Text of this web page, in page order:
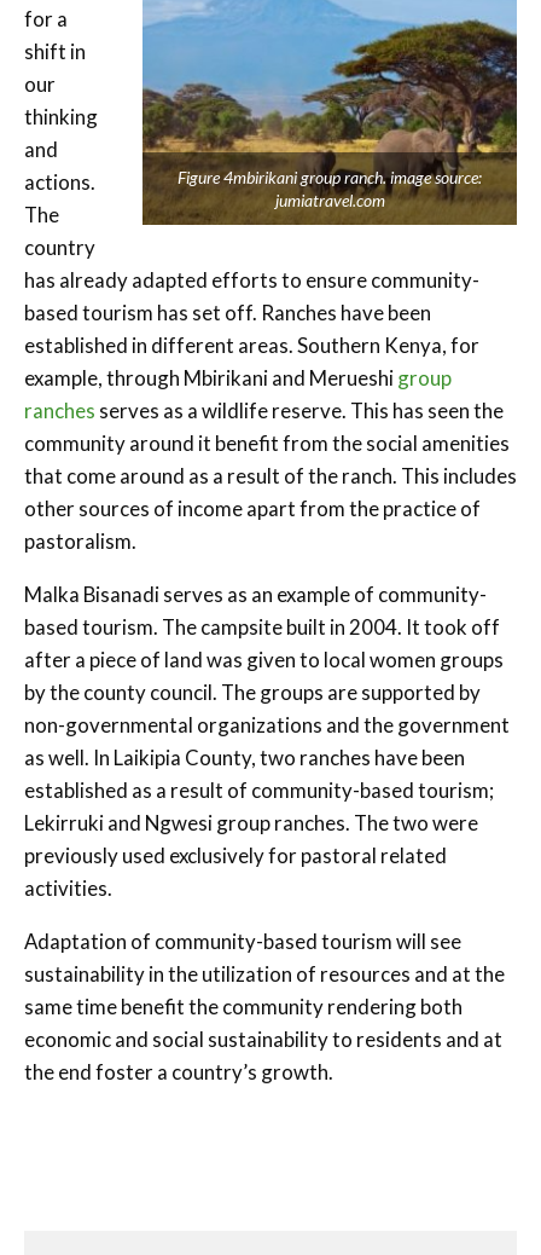
Figure 4mbirikani group ranch. image source:
jumiatravel.com
for a
shift in
our
thinking
and
actions.
The
country
has already adapted efforts to ensure community-
based tourism has set off. Ranches have been
established in different areas. Southern Kenya, for
example, through Mbirikani and Merueshigroup
ranches serves as a wildlife reserve. This has seen the
community around it benefit from the social amenities
that come around as a result of the ranch. This includes
other sources of income apart from the practice of
pastoralism.
Malka Bisanadi serves as an example of community-
based tourism. The campsite built in 2004. It took off
after a piece of land was given to local women groups
by the county council. The groups are supported by
non-governmental organizations and the government
as well. In Laikipia County, two ranches have been
established as a result of community-based tourism;
Lekirruki and Ngwesi group ranches. The two were
previously used exclusively for pastoral related
activities.
Adaptation of community-based tourism will see
sustainability in the utilization of resources and at the
same time benefit the community rendering both
economic and social sustainability to residents and at
the end foster a country’s growth.